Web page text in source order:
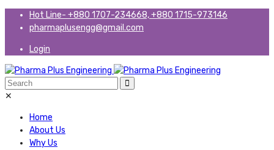
Hot Line- +880 1707-234668, +880 1715-973146
pharmaplusengg@gmail.com
Login
✕
Home
About Us
Why Us